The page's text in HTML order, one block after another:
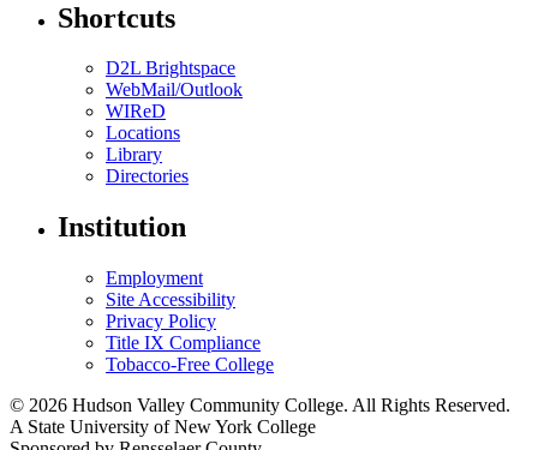
Shortcuts
D2L Brightspace
WebMail/Outlook
WIReD
Locations
Library
Directories
Institution
Employment
Site Accessibility
Privacy Policy
Title IX Compliance
Tobacco-Free College
© 2026 Hudson Valley Community College. All Rights Reserved.
A State University of New York College